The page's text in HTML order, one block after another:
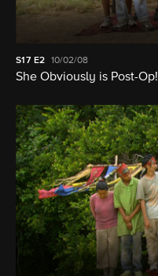
S17 E2 10/02/08
She Obviously is Post-Op!